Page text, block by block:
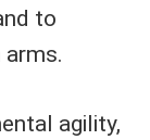
to
agility,